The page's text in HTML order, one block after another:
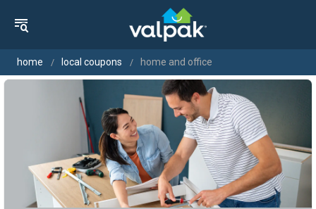
home local coupons home and office